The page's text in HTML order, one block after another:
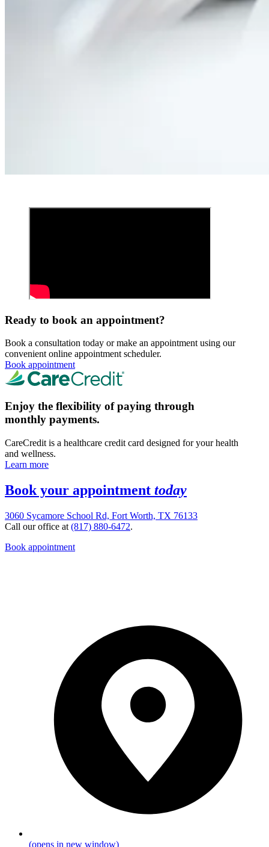
Ready to book an appointment?
Book a consultation today or make an appointment using our
convenient online appointment scheduler.
Book appointment
Enjoy the flexibility of paying through
monthly payments.
CareCredit is a healthcare credit card designed for your health
and wellness.
Learn more
Book your appointment today
3060 Sycamore School Rd, Fort Worth, TX 76133
Call our office at (817) 880-6472.
Book appointment
(opens in new window)